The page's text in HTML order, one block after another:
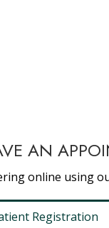
AN
online using
Registration